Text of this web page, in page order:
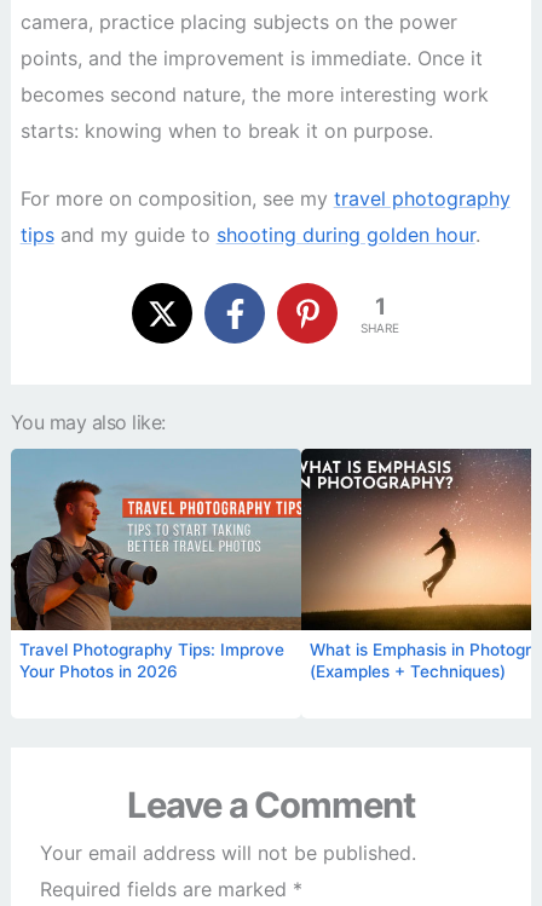
camera, practice placing subjects on the power
points, and the improvement is immediate. Once it
becomes second nature, the more interesting work
starts: knowing when to break it on purpose.
For more on composition, see my travel photography
tipsand my guide to shooting during golden hour.
1
SHARE
You may also like:
Travel Photography Tips: Improve
Your Photos in 2026
What is Emphasis in
(Examples + Techniques)
Leave a Comment
Your email address will not be published.
Required fields are marked *